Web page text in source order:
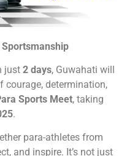
just 2 days, Guwahati will
courage, determination,
Sports Meet, taking
.
para-athletes from
and inspire. It’s not just